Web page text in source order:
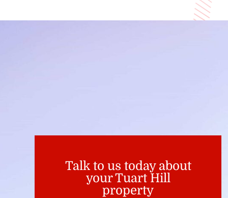
Talk to us today about
your Tuart Hill
property